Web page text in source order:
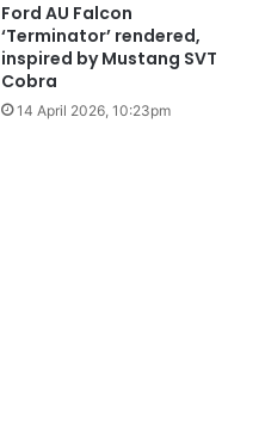
Ford AU Falcon
‘Terminator’ rendered,
inspired by Mustang SVT
Cobra
14 April 2026, 10:23pm